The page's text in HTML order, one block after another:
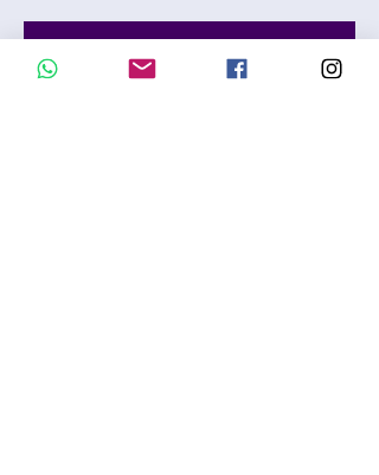
O registro está fechado
Ver outros eventos